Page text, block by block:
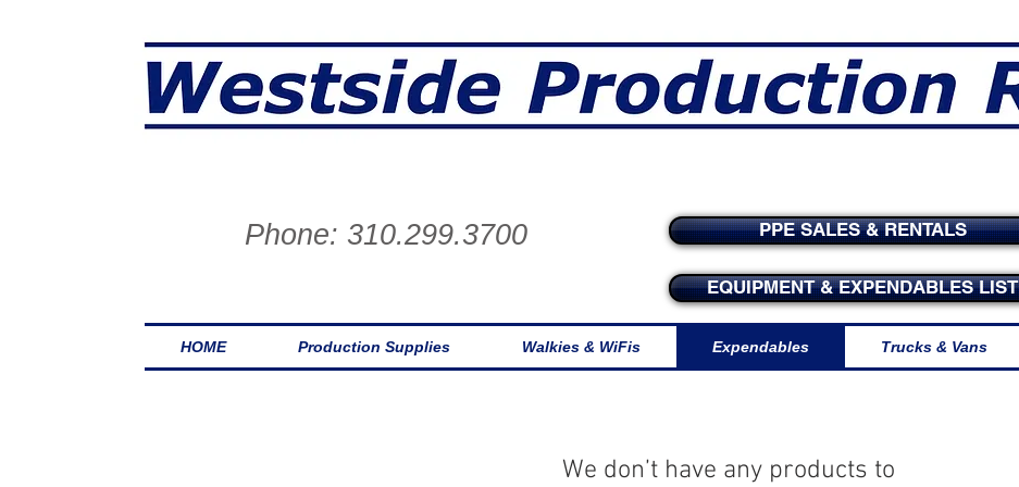
Phone: 310.299.3700 PPE SALES & RENTALS
EQUIPMENT & EXPENDABLES LIST
HOME Production Supplies Walkies & WiFis Expendables Trucks & Vans
We don’t have any products to